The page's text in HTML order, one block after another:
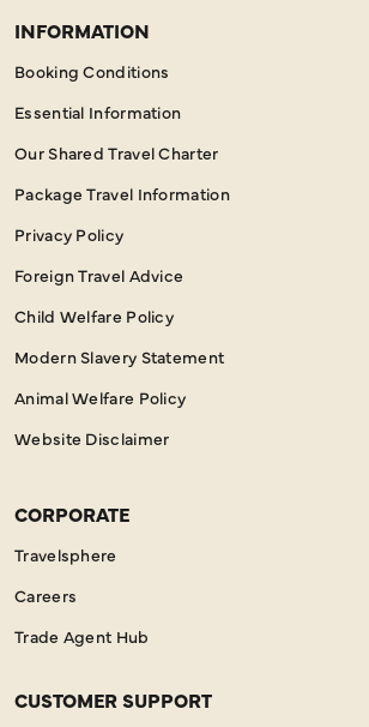
INFORMATION
Booking Conditions
Essential Information
Our Shared Travel Charter
Package Travel Information
Privacy Policy
Foreign Travel Advice
Child Welfare Policy
Modern Slavery Statement
Animal Welfare Policy
Website Disclaimer
CORPORATE
Travelsphere
Careers
Trade Agent Hub
CUSTOMER SUPPORT